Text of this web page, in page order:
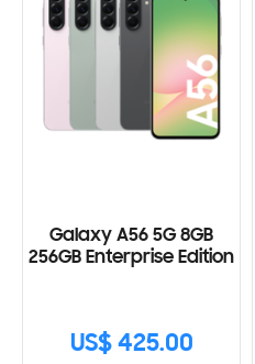
Galaxy A56 5G 8GB
256GB Enterprise Edition
US$ 425.00